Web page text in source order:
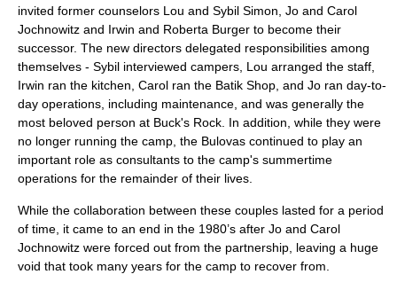
invited former counselors Lou and Sybil Simon, Jo and Carol
Jochnowitz and Irwin and Roberta Burger to become their
successor. The new directors delegated responsibilities among
themselves - Sybil interviewed campers, Lou arranged the staff,
Irwin ran the kitchen, Carol ran the Batik Shop, and Jo ran day-to-
day operations, including maintenance, and was generally the
most beloved person at Buck's Rock. In addition, while they were
no longer running the camp, the Bulovas continued to play an
important role as consultants to the camp's summertime
operations for the remainder of their lives.
While the collaboration between these couples lasted for a period
of time, it came to an end in the 1980’s after Jo and Carol
Jochnowitz were forced out from the partnership, leaving a huge
void that took many years for the camp to recover from.